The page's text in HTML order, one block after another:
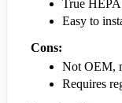
True
Easy to
Cons:
Not OEM,
Requires